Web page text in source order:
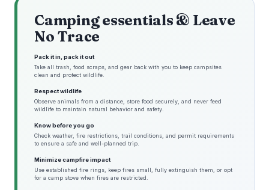
Camping essentials & Leave
No Trace
Pack it in, pack it out
Take all trash, food scraps, and gear back with you to keep campsites
clean and protect wildlife.
Respect wildlife
Observe animals from a distance, store food securely, and never feed
wildlife to maintain natural behavior and safety.
Know before you go
Check weather, fire restrictions, trail conditions, and permit requirements
to ensure a safe and well-planned trip.
Minimize campfire impact
Use established fire rings, keep fires small, fully extinguish them, or opt
for a camp stove when fires are restricted.